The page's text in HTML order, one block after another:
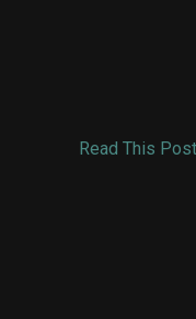
Read This Post